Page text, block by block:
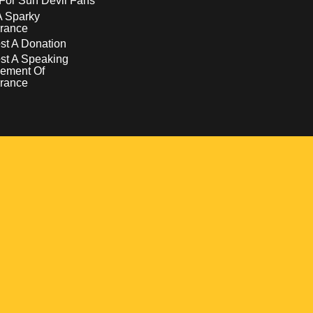
Sparky
A Donation
A Speaking
Of